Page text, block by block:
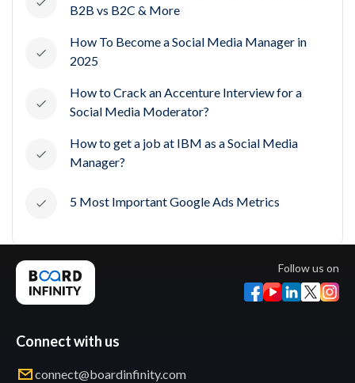
B2B vs B2C & More
How To Become a Social Media Manager in
2025
How to Crack an Accenture Interview for a
Social Media Moderator?
How to get a job at IBM as a Social Media
Manager?
5 Most Important Google Ads Metrics
Follow us on
Connect with us
connect@boardinfinity.com